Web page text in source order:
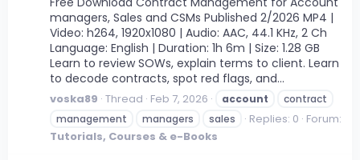
managers, Sales and CSMs Published 2/2026 MP4 |
Video: h264, 1920x1080 | Audio: AAC, 44.1 KHz, 2 Ch
Language: English | Duration: 1h 6m | Size: 1.28 GB
Learn to review SOWs, explain terms to client. Learn
to decode contracts, spot red flags, and...
voska89 Thread Feb 7, 2026 account
contract
management
managers sales Replies: 0 Forum:
Tutorials, Courses & e-Books